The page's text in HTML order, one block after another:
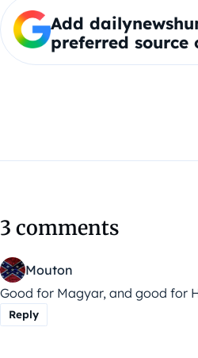
Add
preferred source
3 comments
Mouton
Good for Magyar, and good for
Reply